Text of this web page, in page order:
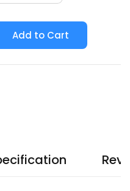
Add to Cart